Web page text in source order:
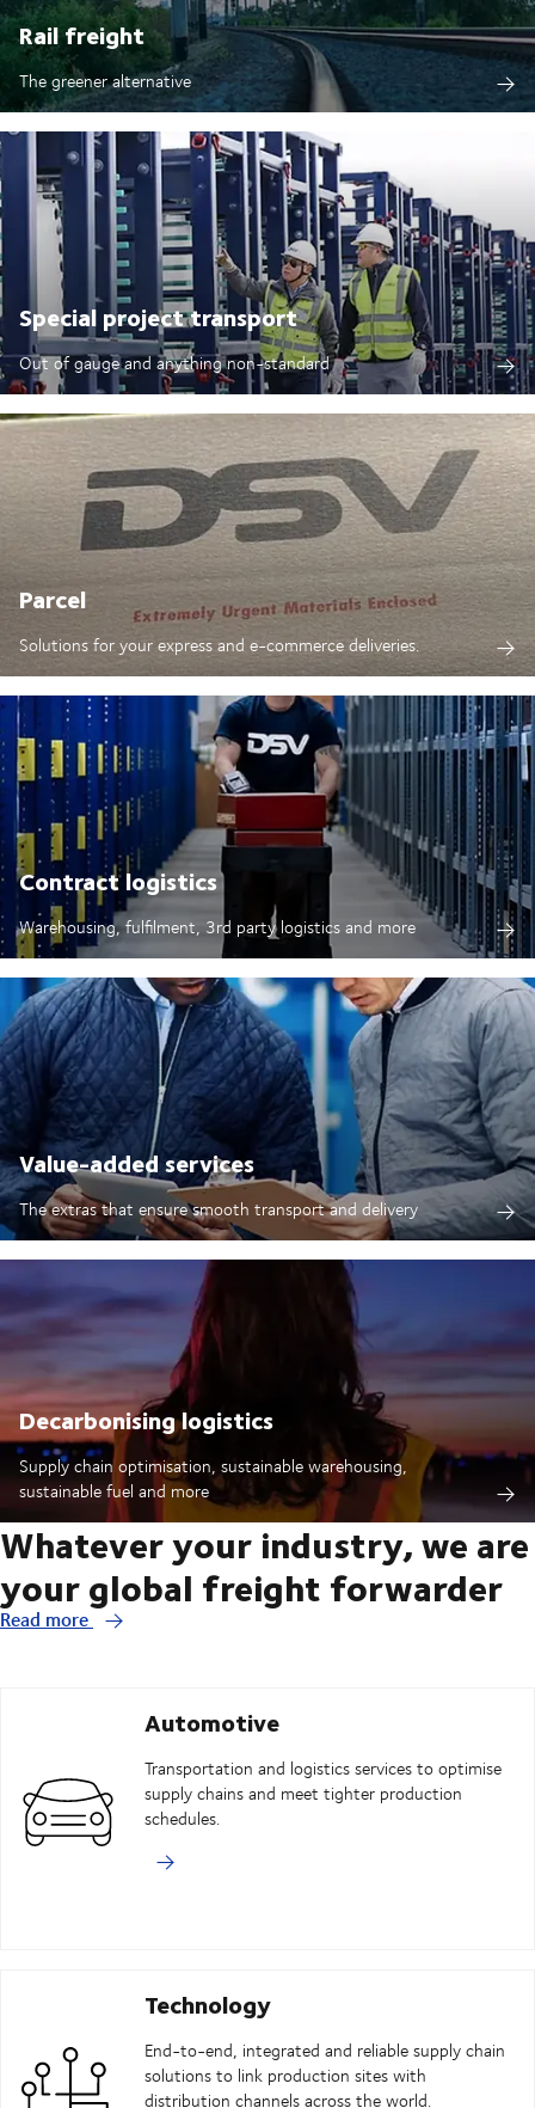
Rail freight
The greener alternative
Special project transport
Out of gauge and anything non-standard
Parcel
Solutions for your express and e-commerce deliveries.
Contract logistics
Warehousing, fulfilment, 3rd party logistics and more
Value-added services
The extras that ensure smooth transport and delivery
Decarbonising logistics
Supply chain optimisation, sustainable warehousing,
sustainable fuel and more
Whatever your industry, we are
your global freight forwarder
Read more
Automotive
Transportation and logistics services to optimise
supply chains and meet tighter production
schedules.
Technology
End-to-end, integrated and reliable supply chain
solutions to link production sites with
distribution channels across the world.